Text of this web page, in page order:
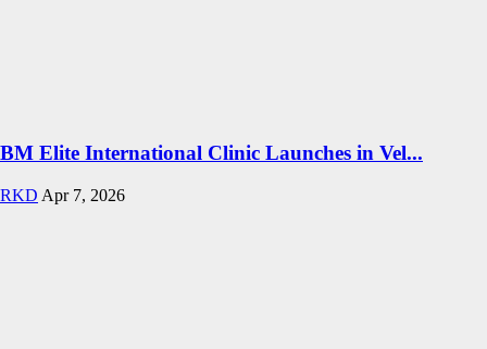
BM Elite International Clinic Launches in Vel...
RKD Apr 7, 2026